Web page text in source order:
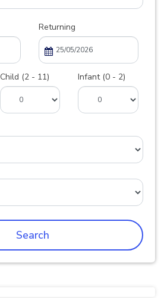
Returning
Child (2 - 11) Infant (0 - 2)
Search